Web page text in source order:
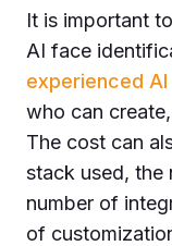
It is important
AI face
experienced
who can
The cost can
stack used, the
number of
of